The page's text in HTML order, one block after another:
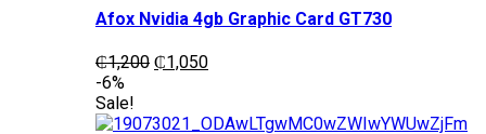
Afox Nvidia 4gb Graphic Card GT730
₵1,200 Original
₵1,200.
₵1,050Current
₵1,050.
-6%
Sale!